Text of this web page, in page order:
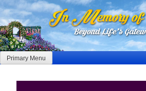
Skip
to
content
Primary Menu